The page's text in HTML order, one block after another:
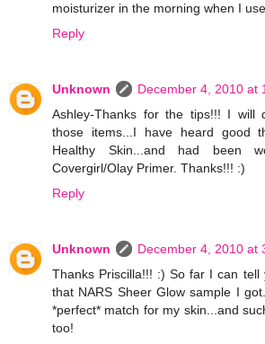
moisturizer in the morning when I
Reply
Unknown
December 4, 2010 at
Ashley-Thanks for the tips!!! I will
those items...I have heard good
Healthy Skin...and had been
Covergirl/Olay Primer. Thanks!!! :)
Reply
Unknown
December 4, 2010 at
Thanks Priscilla!!! :) So far I can tell
that NARS Sheer Glow sample I
*perfect* match for my skin...and
too!